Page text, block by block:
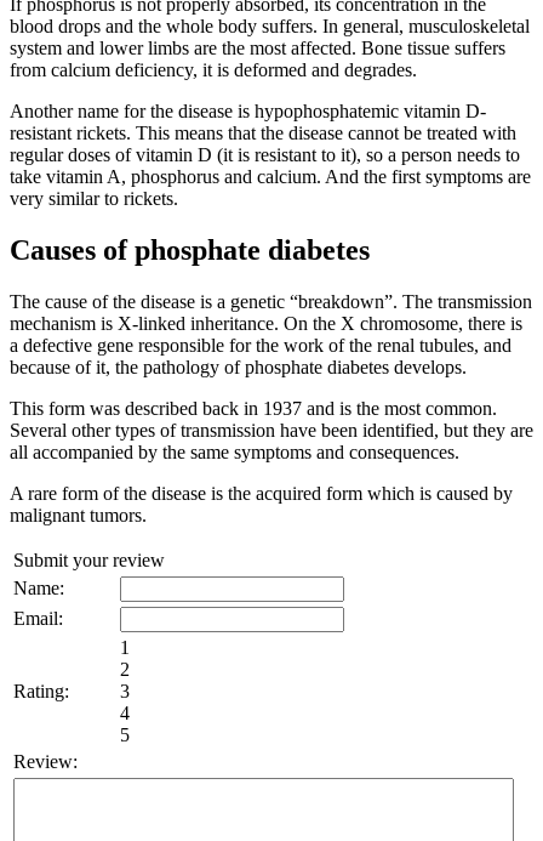
If phosphorus is not properly absorbed, its concentration in the
blood drops and the whole body suffers. In general, musculoskeletal
system and lower limbs are the most affected. Bone tissue suffers
from calcium deficiency, it is deformed and degrades.
Another name for the disease is hypophosphatemic vitamin D-
resistant rickets. This means that the disease cannot be treated with
regular doses of vitamin D (it is resistant to it), so a person needs to
take vitamin A, phosphorus and calcium. And the first symptoms are
very similar to rickets.
Causes of phosphate diabetes
The cause of the disease is a genetic “breakdown”. The transmission
mechanism is X-linked inheritance. On the X chromosome, there is
a defective gene responsible for the work of the renal tubules, and
because of it, the pathology of phosphate diabetes develops.
This form was described back in 1937 and is the most common.
Several other types of transmission have been identified, but they are
all accompanied by the same symptoms and consequences.
A rare form of the disease is the acquired form which is caused by
malignant tumors.
Submit your review
Name:
Email:
Rating:
1
2
3
4
5
Review: